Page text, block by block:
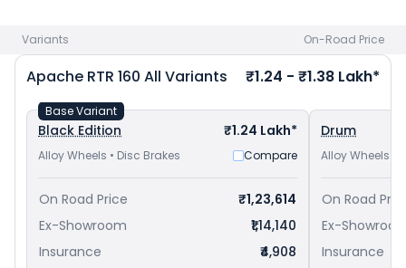
Variants On-Road Price
Apache RTR 160 All Variants ₹1.24 - ₹1.38 Lakh*
Black Edition ₹1.24 Lakh*
Alloy Wheels • Disc Brakes Compare
Base Variant
On Road Price
₹1,23,614
Ex-Showroom
₹1,14,140
Insurance
₹4,908
Drum
Alloy Wheels •
On Road
Ex-
Insurance